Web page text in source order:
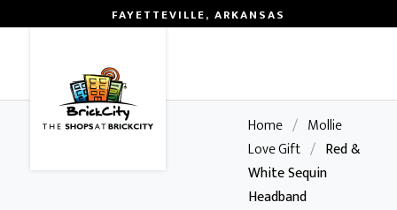
FAYETTEVILLE, ARKANSAS
Home / Mollie
Love Gift / Red &
White Sequin
Headband